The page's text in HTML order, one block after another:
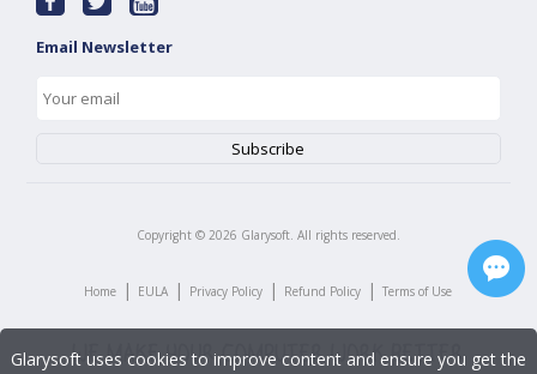
Email Newsletter
Copyright © 2026 Glarysoft. All rights reserved.
Home | EULA | Privacy Policy | Refund Policy | Terms of Use
Glarysoft uses cookies to improve content and ensure you get the